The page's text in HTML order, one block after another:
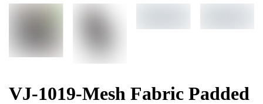
VJ-1019-Mesh Fabric Padded